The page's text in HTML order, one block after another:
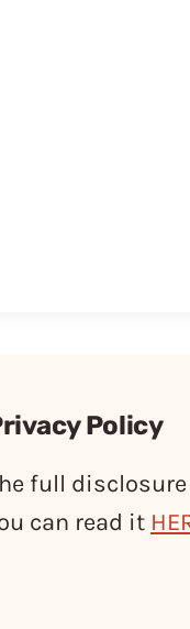
Policy
full
can read it